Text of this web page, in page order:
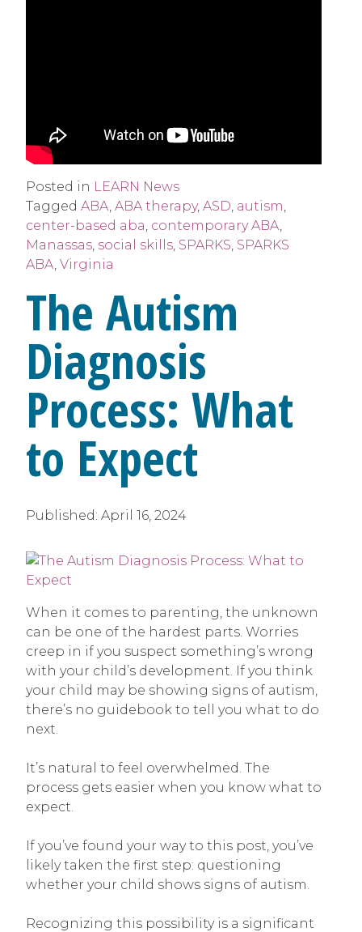
Posted in LEARN News
Tagged ABA, ABA therapy, ASD, autism,
center-based aba, contemporary ABA,
Manassas, social skills, SPARKS, SPARKS
ABA, Virginia
The Autism
Diagnosis
Process: What
to Expect
Published: April 16, 2024
When it comes to parenting, the unknown
can be one of the hardest parts. Worries
creep in if you suspect something’s wrong
with your child’s development. If you think
your child may be showing signs of autism,
there’s no guidebook to tell you what to do
next.
It’s natural to feel overwhelmed. The
process gets easier when you know what to
expect.
If you’ve found your way to this post, you’ve
likely taken the first step: questioning
whether your child shows signs of autism.
Recognizing this possibility is a significant